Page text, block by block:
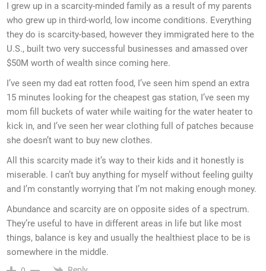
I grew up in a scarcity-minded family as a result of my parents
who grew up in third-world, low income conditions. Everything
they do is scarcity-based, however they immigrated here to the
U.S., built two very successful businesses and amassed over
$50M worth of wealth since coming here.
I’ve seen my dad eat rotten food, I’ve seen him spend an extra
15 minutes looking for the cheapest gas station, I’ve seen my
mom fill buckets of water while waiting for the water heater to
kick in, and I’ve seen her wear clothing full of patches because
she doesn’t want to buy new clothes.
All this scarcity made it’s way to their kids and it honestly is
miserable. I can’t buy anything for myself without feeling guilty
and I’m constantly worrying that I’m not making enough money.
Abundance and scarcity are on opposite sides of a spectrum.
They’re useful to have in different areas in life but like most
things, balance is key and usually the healthiest place to be is
somewhere in the middle.